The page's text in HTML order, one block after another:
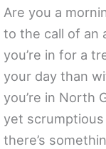
Are you a
to the call of an
you’re in for a
your day than
you’re in North
yet
there’s